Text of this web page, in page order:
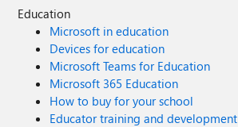
Education
Microsoft in education
Devices for education
Microsoft Teams for Education
Microsoft 365 Education
How to buy for your school
Educator training and development